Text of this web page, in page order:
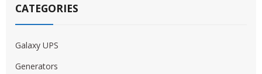
CATEGORIES
Galaxy UPS
Generators